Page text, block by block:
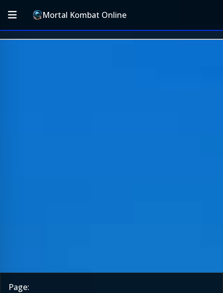
Mortal Kombat Online
Page: